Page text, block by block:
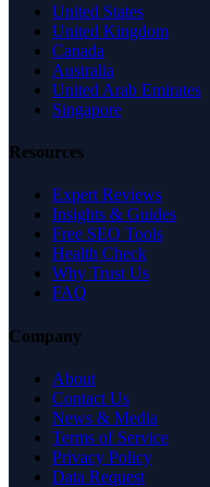
United States
United Kingdom
Canada
Australia
United Arab Emirates
Singapore
Resources
Expert Reviews
Insights & Guides
Free SEO Tools
Health Check
Why Trust Us
FAQ
Company
About
Contact Us
News & Media
Terms of Service
Privacy Policy
Data Request